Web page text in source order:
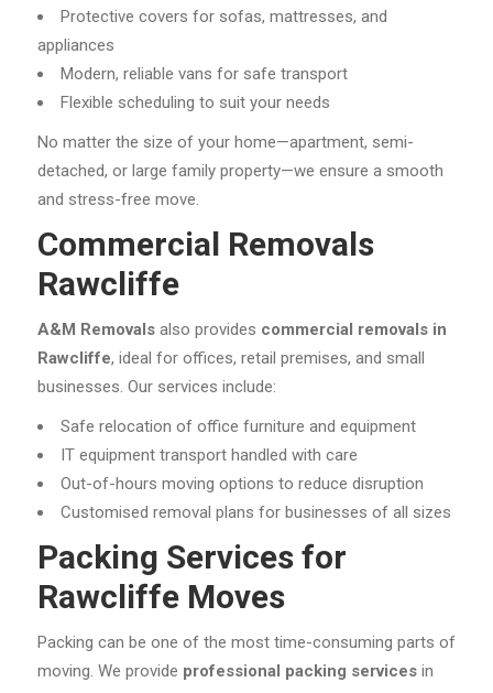
Protective covers for sofas, mattresses, and
appliances
Modern, reliable vans for safe transport
Flexible scheduling to suit your needs
No matter the size of your home—apartment, semi-
detached, or large family property—we ensure a smooth
and stress-free move.
Commercial Removals
Rawcliffe
A&M Removalsalso provides commercial removals in
Rawcliffe, ideal for offices, retail premises, and small
businesses. Our services include:
Safe relocation of office furniture and equipment
IT equipment transport handled with care
Out-of-hours moving options to reduce disruption
Customised removal plans for businesses of all sizes
Packing Services for
Rawcliffe Moves
Packing can be one of the most time-consuming parts of
moving. We provide professional packing servicesin